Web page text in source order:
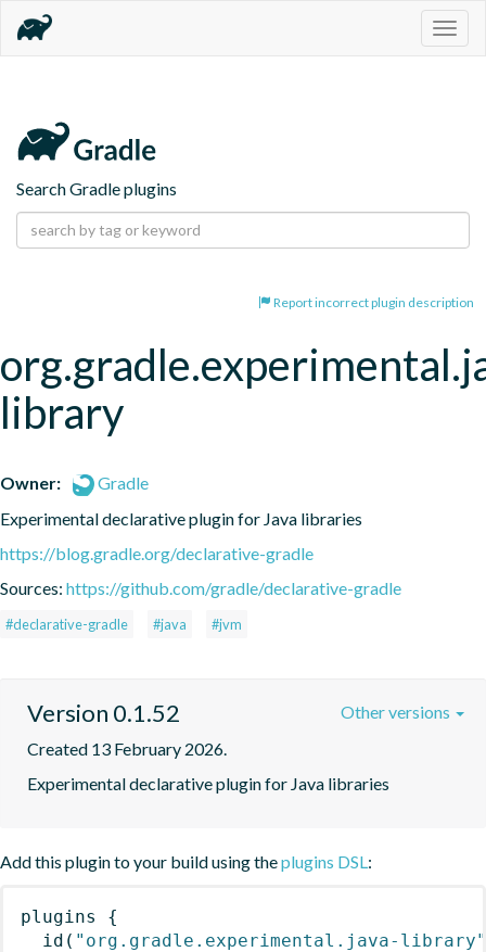
Search Gradle plugins
Report incorrect plugin description
library
Owner:
Gradle
Experimental declarative plugin for Java libraries
https://blog.gradle.org/declarative-gradle
Sources: https://github.com/gradle/declarative-gradle
#declarative-gradle #java #jvm
Version 0.1.52
Created 13 February 2026.
Experimental declarative plugin for Java libraries
Other versions
Add this plugin to your build using theplugins DSL:
plugins
{
id ( "org.gradle.experimental.java-library"